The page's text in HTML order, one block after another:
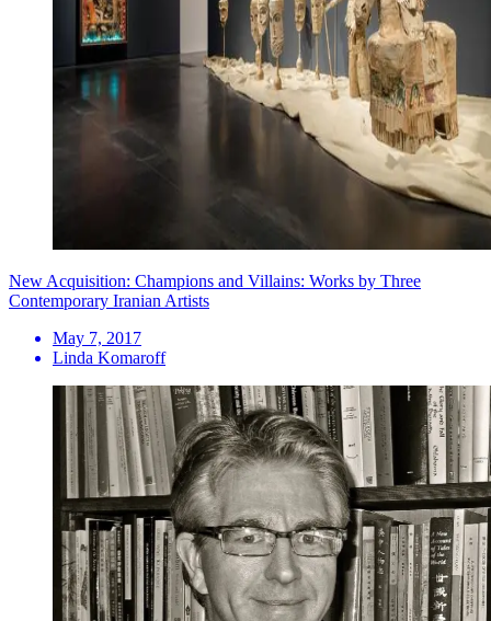
New Acquisition: Champions and Villains: Works by Three
Contemporary Iranian Artists
May 7, 2017
Linda Komaroff